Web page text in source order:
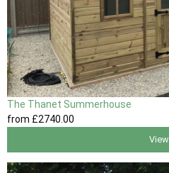
The Thanet Summerhouse
from £2740.00
View